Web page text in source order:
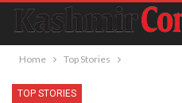
Home Top Stories
TOP STORIES